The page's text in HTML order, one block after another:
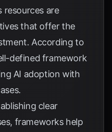
resources are
that offer the
According to
defined framework
AI adoption with
clear
frameworks help